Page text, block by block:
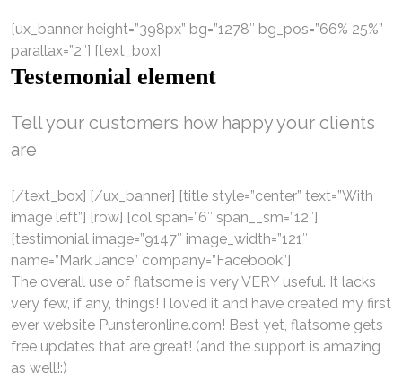
[ux_banner height=”398px” bg=”1278″ bg_pos=”66% 25%”
parallax=”2″] [text_box]
Testemonial element
Tell your customers how happy your clients
are
[/text_box] [/ux_banner] [title style=”center” text=”With
image left”] [row] [col span=”6″ span__sm=”12″]
[testimonial image=”9147″ image_width=”121″
name=”Mark Jance” company=”Facebook”]
The overall use of flatsome is very VERY useful. It lacks
very few, if any, things! I loved it and have created my first
ever website Punsteronline.com! Best yet, flatsome gets
free updates that are great! (and the support is amazing
as well!:)